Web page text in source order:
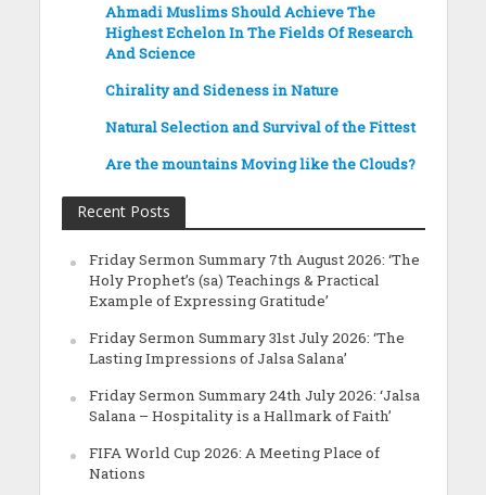
Ahmadi Muslims Should Achieve The
Highest Echelon In The Fields Of Research
And Science
Chirality and Sideness in Nature
Natural Selection and Survival of the Fittest
Are the mountains Moving like the Clouds?
Recent Posts
Friday Sermon Summary 7th August 2026: ‘The
Holy Prophet’s (sa) Teachings & Practical
Example of Expressing Gratitude’
Friday Sermon Summary 31st July 2026: ‘The
Lasting Impressions of Jalsa Salana’
Friday Sermon Summary 24th July 2026: ‘Jalsa
Salana – Hospitality is a Hallmark of Faith’
FIFA World Cup 2026: A Meeting Place of
Nations